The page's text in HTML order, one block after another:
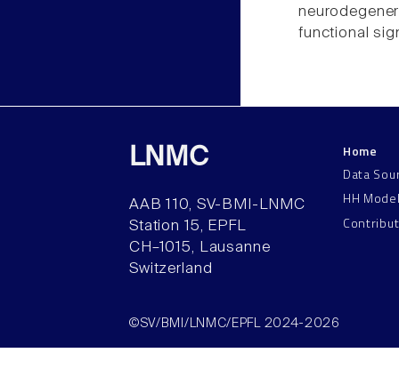
functional
LNMC
AAB 110, SV-BMI-LNMC
Station 15, EPFL
CH–1015, Lausanne
Switzerland
Home
Data
HH
©SV/BMI/LNMC/EPFL 2024-2026